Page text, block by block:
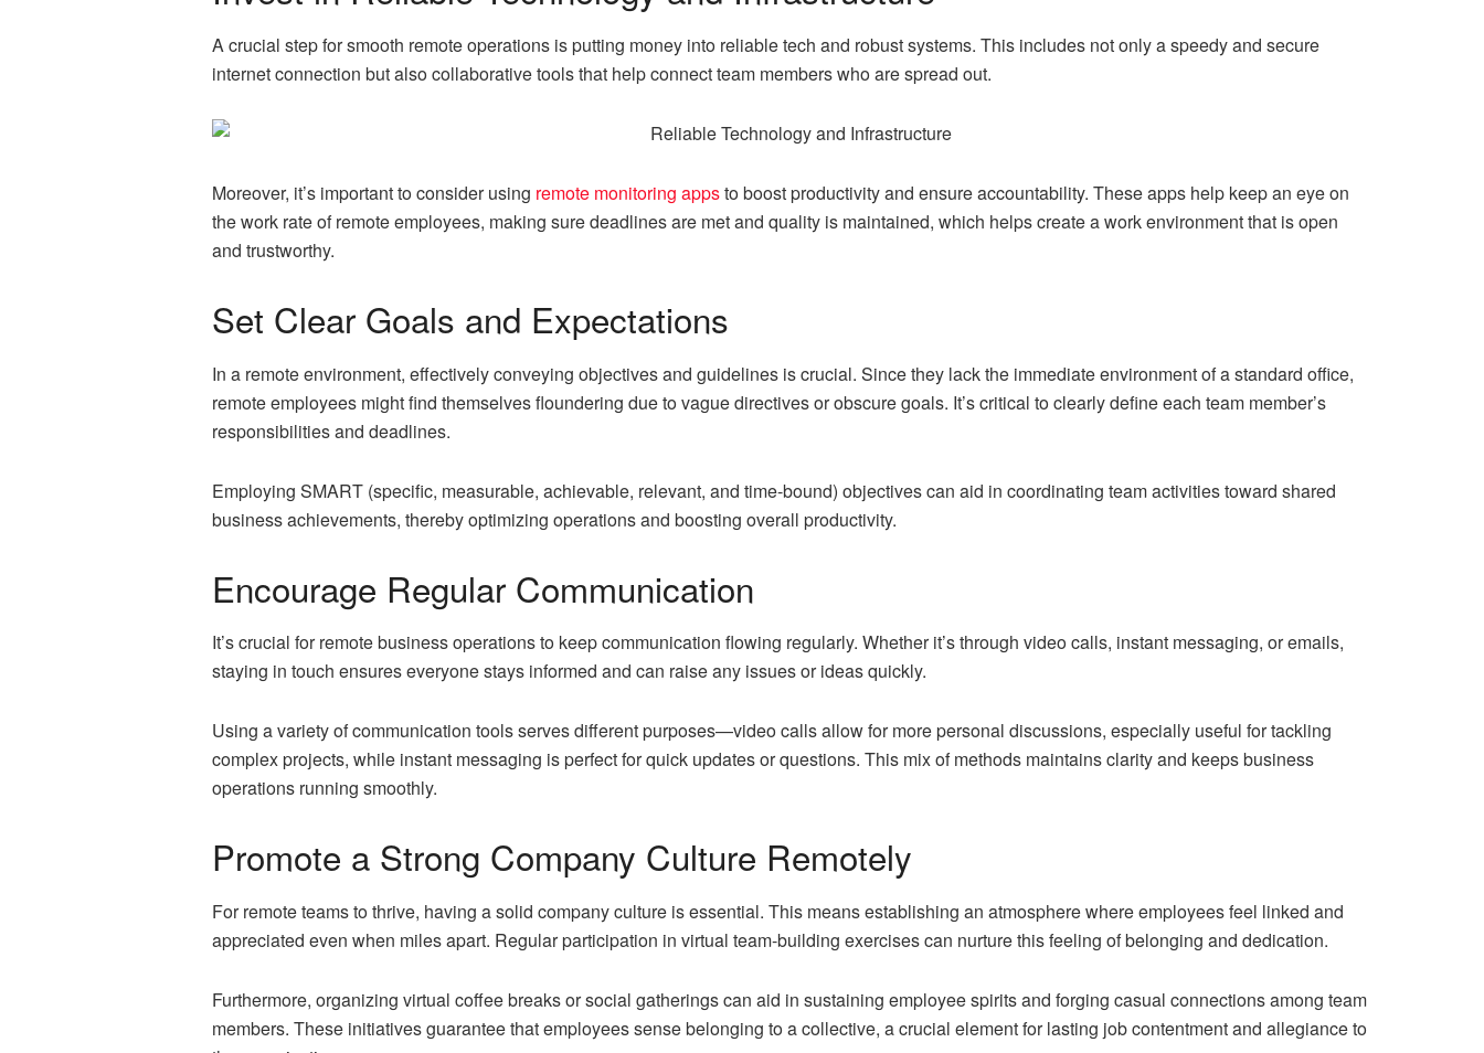
A crucial step for smooth remote operations is putting money into reliable tech and robust systems. This includes not only a speedy and secure
internet connection but also collaborative tools that help connect team members who are spread out.
Moreover, it’s important to consider using remote monitoring appsto boost productivity and ensure accountability. These apps help keep an eye on
the work rate of remote employees, making sure deadlines are met and quality is maintained, which helps create a work environment that is open
and trustworthy.
Set Clear Goals and Expectations
In a remote environment, effectively conveying objectives and guidelines is crucial. Since they lack the immediate environment of a standard office,
remote employees might find themselves floundering due to vague directives or obscure goals. It’s critical to clearly define each team member’s
responsibilities and deadlines.
Employing SMART (specific, measurable, achievable, relevant, and time-bound) objectives can aid in coordinating team activities toward shared
business achievements, thereby optimizing operations and boosting overall productivity.
Encourage Regular Communication
It’s crucial for remote business operations to keep communication flowing regularly. Whether it’s through video calls, instant messaging, or emails,
staying in touch ensures everyone stays informed and can raise any issues or ideas quickly.
Using a variety of communication tools serves different purposes—video calls allow for more personal discussions, especially useful for tackling
complex projects, while instant messaging is perfect for quick updates or questions. This mix of methods maintains clarity and keeps business
operations running smoothly.
Promote a Strong Company Culture Remotely
For remote teams to thrive, having a solid company culture is essential. This means establishing an atmosphere where employees feel linked and
appreciated even when miles apart. Regular participation in virtual team-building exercises can nurture this feeling of belonging and dedication.
Furthermore, organizing virtual coffee breaks or social gatherings can aid in sustaining employee spirits and forging casual connections among team
members. These initiatives guarantee that employees sense belonging to a collective, a crucial element for lasting job contentment and allegiance to